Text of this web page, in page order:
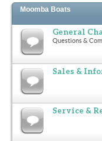
Moomba Boats
General
Questions &
Sales &
Service &